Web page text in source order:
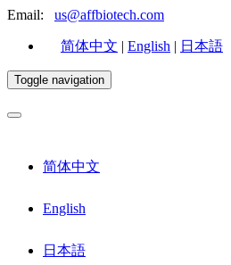
Email: us@affbiotech.com
简体中文 | English | 日本語
Toggle navigation
简体中文
English
日本語